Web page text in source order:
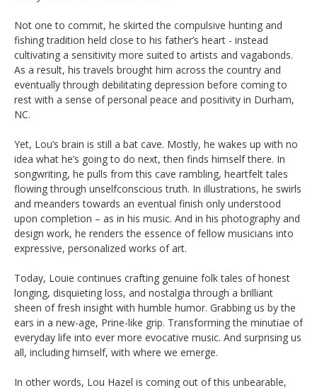
Not one to commit, he skirted the compulsive hunting and
fishing tradition held close to his father’s heart - instead
cultivating a sensitivity more suited to artists and vagabonds.
As a result, his travels brought him across the country and
eventually through debilitating depression before coming to
rest with a sense of personal peace and positivity in Durham,
NC.
Yet, Lou’s brain is still a bat cave. Mostly, he wakes up with no
idea what he’s going to do next, then finds himself there. In
songwriting, he pulls from this cave rambling, heartfelt tales
flowing through unselfconscious truth. In illustrations, he swirls
and meanders towards an eventual finish only understood
upon completion – as in his music. And in his photography and
design work, he renders the essence of fellow musicians into
expressive, personalized works of art.
Today, Louie continues crafting genuine folk tales of honest
longing, disquieting loss, and nostalgia through a brilliant
sheen of fresh insight with humble humor. Grabbing us by the
ears in a new-age, Prine-like grip. Transforming the minutiae of
everyday life into ever more evocative music. And surprising us
all, including himself, with where we emerge.
In other words, Lou Hazel is coming out of this unbearable,